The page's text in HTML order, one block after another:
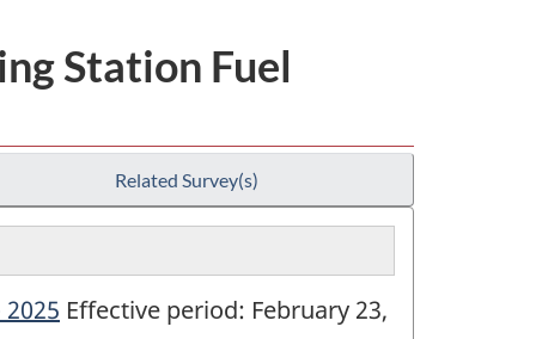
Station Fuel
Related Survey(s)
Effective period: February 23,